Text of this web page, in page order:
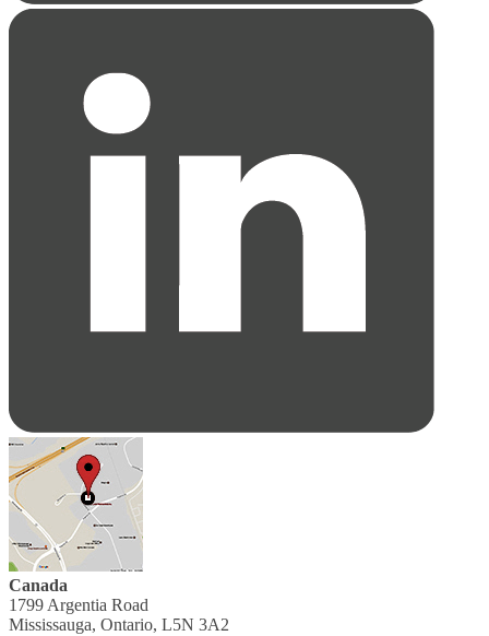
Canada
1799 Argentia Road
Mississauga, Ontario, L5N 3A2